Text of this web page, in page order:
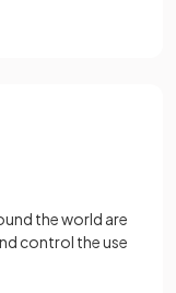
the world are
control the use